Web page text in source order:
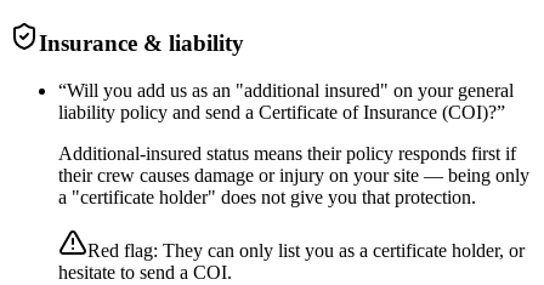
Insurance & liability
“Will you add us as an "additional insured" on your general
liability policy and send a Certificate of Insurance (COI)?”
Additional-insured status means their policy responds first if
their crew causes damage or injury on your site — being only
a "certificate holder" does not give you that protection.
Red flag: They can only list you as a certificate holder, or
hesitate to send a COI.